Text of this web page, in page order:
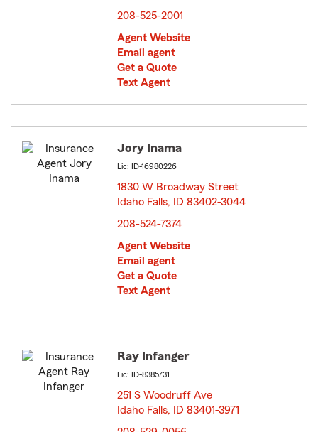
208-525-2001
Agent Website
Email agent
Get a Quote
Text Agent
Jory Inama
Lic: ID-16980226
1830 W Broadway Street
Idaho Falls, ID 83402-3044
208-524-7374
Agent Website
Email agent
Get a Quote
Text Agent
Ray Infanger
Lic: ID-8385731
251 S Woodruff Ave
Idaho Falls, ID 83401-3971